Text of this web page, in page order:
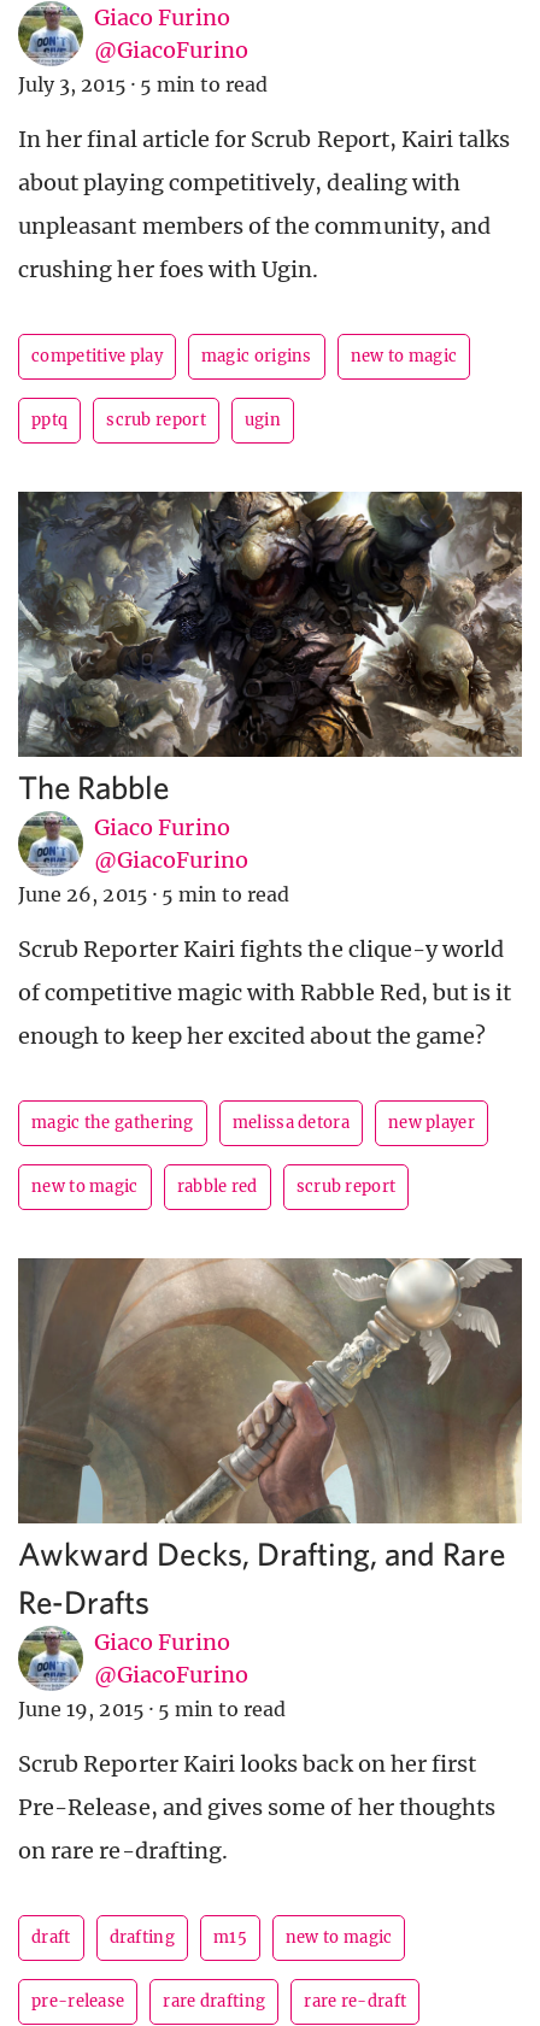
Giaco Furino
@GiacoFurino
July 3, 2015 · 5 min to read
In her final article for Scrub Report, Kairi talks
about playing competitively, dealing with
unpleasant members of the community, and
crushing her foes with Ugin.
competitive play magic origins new to magic
pptq scrub report ugin
The Rabble
Giaco Furino
@GiacoFurino
June 26, 2015 · 5 min to read
Scrub Reporter Kairi fights the clique-y world
of competitive magic with Rabble Red, but is it
enough to keep her excited about the game?
magic the gathering melissa detora new player
new to magic rabble red scrub report
Awkward Decks, Drafting, and Rare
Re-Drafts
Giaco Furino
@GiacoFurino
June 19, 2015 · 5 min to read
Scrub Reporter Kairi looks back on her first
Pre-Release, and gives some of her thoughts
on rare re-drafting.
draft drafting m15 new to magic
pre-release rare drafting rare re-draft